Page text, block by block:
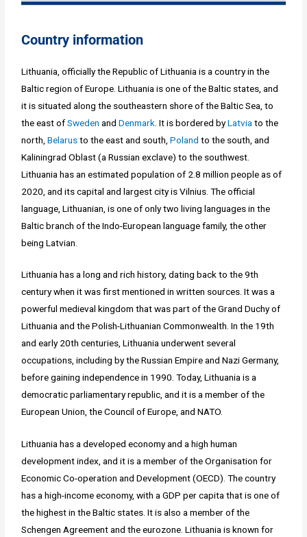
Country information
Lithuania, officially the Republic of Lithuania is a country in the
Baltic region of Europe. Lithuania is one of the Baltic states, and
it is situated along the southeastern shore of the Baltic Sea, to
the east ofSweden andDenmark . It is bordered byLatvia to the
north,Belarusto the east and south,Poland to the south, and
Kaliningrad Oblast (a Russian exclave) to the southwest.
Lithuania has an estimated population of 2.8 million people as of
2020, and its capital and largest city is Vilnius. The official
language, Lithuanian, is one of only two living languages in the
Baltic branch of the Indo-European language family, the other
being Latvian.
Lithuania has a long and rich history, dating back to the 9th
century when it was first mentioned in written sources. It was a
powerful medieval kingdom that was part of the Grand Duchy of
Lithuania and the Polish-Lithuanian Commonwealth. In the 19th
and early 20th centuries, Lithuania underwent several
occupations, including by the Russian Empire and Nazi Germany,
before gaining independence in 1990. Today, Lithuania is a
democratic parliamentary republic, and it is a member of the
European Union, the Council of Europe, and NATO.
Lithuania has a developed economy and a high human
development index, and it is a member of the Organisation for
Economic Co-operation and Development (OECD). The country
has a high-income economy, with a GDP per capita that is one of
the highest in the Baltic states. It is also a member of the
Schengen Agreement and the eurozone. Lithuania is known for